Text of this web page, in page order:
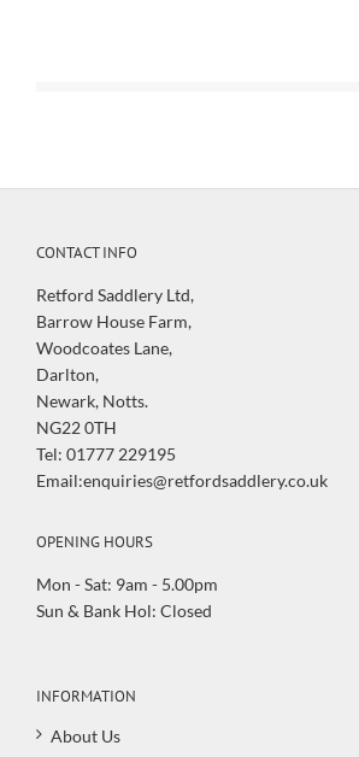
CONTACT INFO
Retford Saddlery Ltd,
Barrow House Farm,
Woodcoates Lane,
Darlton,
Newark, Notts.
NG22 0TH
Tel: 01777 229195
Email:enquiries@retfordsaddlery.co.uk
OPENING HOURS
Mon - Sat: 9am - 5.00pm
Sun & Bank Hol: Closed
INFORMATION
About Us